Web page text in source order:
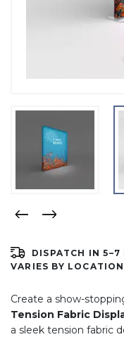
DISPATCH IN 5–7
VARIES BY
Create a show-
Tension Fabric
a sleek tension fabric